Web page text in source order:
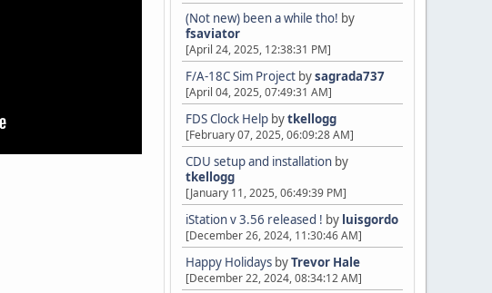
(Not new) been a while tho! by
fsaviator
[April 24, 2025, 12:38:31 PM]
F/A-18C Sim Project bysagrada737
[April 04, 2025, 07:49:31 AM]
FDS Clock Help bytkellogg
[February 07, 2025, 06:09:28 AM]
CDU setup and installation by
tkellogg
[January 11, 2025, 06:49:39 PM]
iStation v 3.56 released ! by luisgordo
[December 26, 2024, 11:30:46 AM]
Happy Holidays byTrevor Hale
[December 22, 2024, 08:34:12 AM]